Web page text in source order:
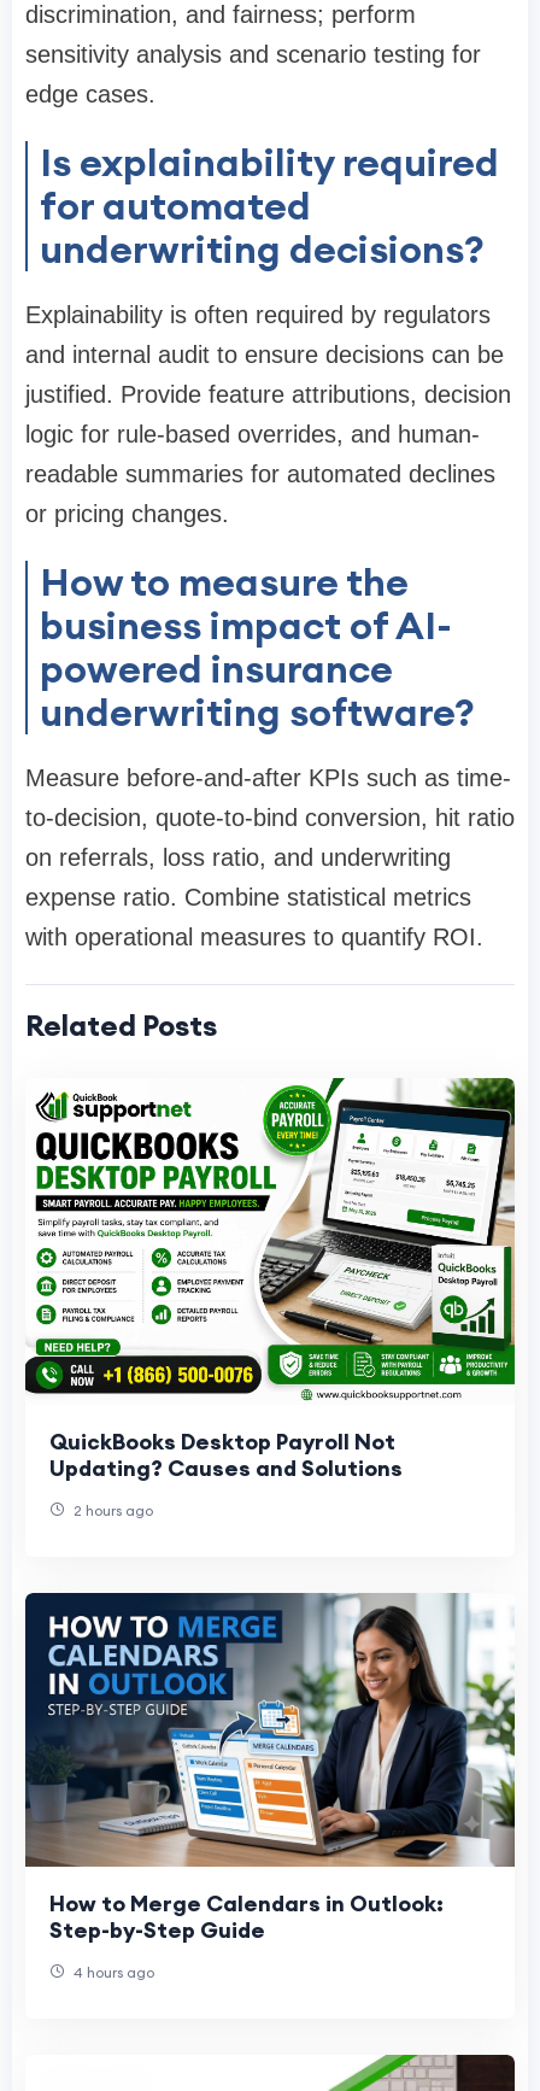
discrimination, and fairness; perform
sensitivity analysis and scenario testing for
edge cases.
Is explainability required
for automated
underwriting decisions?
Explainability is often required by regulators
and internal audit to ensure decisions can be
justified. Provide feature attributions, decision
logic for rule-based overrides, and human-
readable summaries for automated declines
or pricing changes.
How to measure the
business impact of AI-
powered insurance
underwriting software?
Measure before-and-after KPIs such as time-
to-decision, quote-to-bind conversion, hit ratio
on referrals, loss ratio, and underwriting
expense ratio. Combine statistical metrics
with operational measures to quantify ROI.
Related Posts
QuickBooks Desktop Payroll Not
Updating? Causes and Solutions
2 hours ago
How to Merge Calendars in Outlook:
Step-by-Step Guide
4 hours ago